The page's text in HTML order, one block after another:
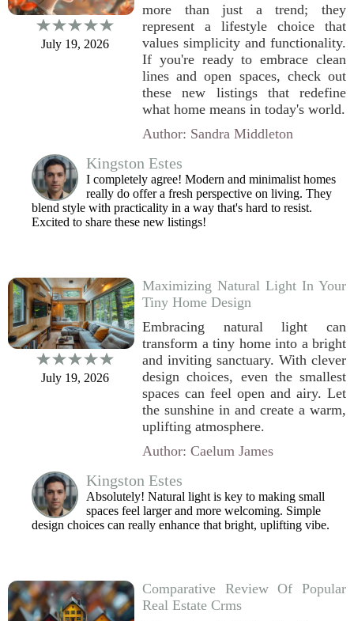
July 19, 2026
more than just a trend; they
represent a lifestyle choice that
values simplicity and functionality.
If you're ready to embrace clean
lines and open spaces, check out
these new listings that redefine
what home means in today's world.
Author: Sandra Middleton
Kingston Estes
I completely agree! Modern and minimalist homes
really do offer a fresh perspective on living. They
blend style with practicality in a way that's hard to resist.
Excited to share these new listings!
July 19, 2026
Maximizing Natural Light In Your
Tiny Home Design
Embracing natural light can
transform a tiny home into a bright
and inviting sanctuary. With clever
design choices, even the smallest
spaces can feel open and airy. Let
the sunshine in and create a warm,
uplifting atmosphere.
Author: Caelum James
Kingston Estes
Absolutely! Natural light is key to making small
spaces feel larger and more welcoming. Simple
design choices can really enhance that bright, uplifting vibe.
Comparative Review Of Popular
Real Estate Crms